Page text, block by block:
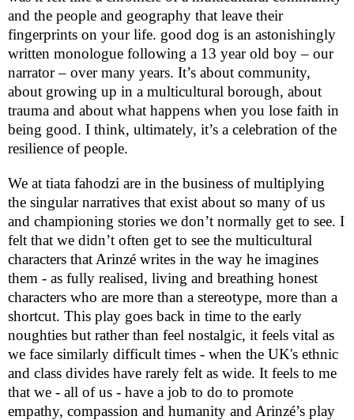
and the people and geography that leave their
fingerprints on your life. good dog is an astonishingly
written monologue following a 13 year old boy – our
narrator – over many years. It’s about community,
about growing up in a multicultural borough, about
trauma and about what happens when you lose faith in
being good. I think, ultimately, it’s a celebration of the
resilience of people.
We at tiata fahodzi are in the business of multiplying
the singular narratives that exist about so many of us
and championing stories we don’t normally get to see. I
felt that we didn’t often get to see the multicultural
characters that Arinzé writes in the way he imagines
them - as fully realised, living and breathing honest
characters who are more than a stereotype, more than a
shortcut. This play goes back in time to the early
noughties but rather than feel nostalgic, it feels vital as
we face similarly difficult times - when the UK's ethnic
and class divides have rarely felt as wide. It feels to me
that we - all of us - have a job to do to promote
empathy, compassion and humanity and Arinzé’s play